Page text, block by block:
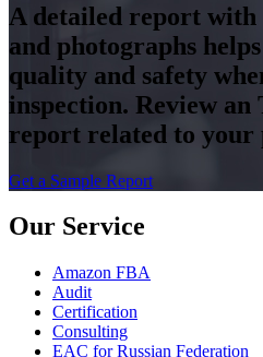
A detailed report with
and photographs helps
quality and safety
inspection. Review an
report related to your
Get a Sample Report
Our Service
Amazon FBA
Audit
Certification
Consulting
EAC for Russian Federation